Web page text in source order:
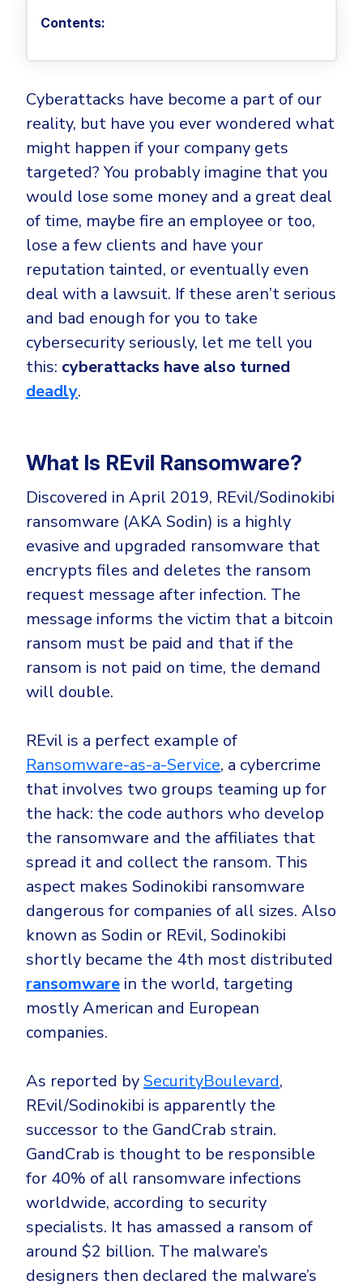
MSPs
MSP Playbook
Computer Networking
Patch Management
Ransomware
Remote Access
Templates
Unified Security
Vulnerability
All Articles
Privilege Elevation & Delegation Management
Privileged Account & Session Management
Endpoint Security
DNS Security Solution - Endpoint
Next-Gen Antivirus & Firewall
Ransomware Encryption Protection
Threat Hunting
Threat-Hunting and Action Center
Unified Endpoint Management
Remote desktop
Email & Collaboration Security
PLATFORM & MANAGED SERVICES
Endpoint Detection & Response (EDR)
Hunt, detect and respond on endpoints
Extended Detection and Response (XDR)
Powered by Heimdal Unified Security Platform
Managed Extended Detection and Response (MXDR)
Identity Threat Detection and Response (ITDR)
Identity security across your estate
NIS2
ISAE3000
3RD PARTY INTEGRATIONS
All API Integrations
ConnectWise RMM™
Autotask PSA
HaloPSA - Service Desk
COMPARE
CrowdStrike
Huntress
Sophos
Bitdefender
INDUSTRIES
Critical Infrastructure
Education
Engineering
Government
Healthcare
Manufacturing
Non Profits
Retail & Ecom
SMB
Become a Channel Partner
Profitability.
GET STARTED
Partner Portal
Unified Security Platform
Whitepapers
Webinars
Press Releases
Awards & Accolades
Trust Center
Contact
CAREERS
Join the Team
Contents:
Cyberattacks have become a part of our
reality, but have you ever wondered what
might happen if your company gets
targeted? You probably imagine that you
would lose some money and a great deal
of time, maybe fire an employee or too,
lose a few clients and have your
reputation tainted, or eventually even
deal with a lawsuit. If these aren’t serious
and bad enough for you to take
cybersecurity seriously, let me tell you
this: cyberattacks have also turned
deadly.
What Is REvil Ransomware?
Discovered in April 2019, REvil/Sodinokibi
ransomware (AKA Sodin) is a highly
evasive and upgraded ransomware that
encrypts files and deletes the ransom
request message after infection. The
message informs the victim that a bitcoin
ransom must be paid and that if the
ransom is not paid on time, the demand
will double.
REvil is a perfect example of
Ransomware-as-a-Service, a cybercrime
that involves two groups teaming up for
the hack: the code authors who develop
the ransomware and the affiliates that
spread it and collect the ransom. This
aspect makes Sodinokibi ransomware
dangerous for companies of all sizes. Also
known as Sodin or REvil, Sodinokibi
shortly became the 4th most distributed
ransomware in the world, targeting
mostly American and European
companies.
As reported bySecurityBoulevard,
REvil/Sodinokibi is apparently the
successor to the GandCrab strain.
GandCrab is thought to be responsible
for 40% of all ransomware infections
worldwide, according to security
specialists. It has amassed a ransom of
around $2 billion. The malware’s
designers then declared the malware’s